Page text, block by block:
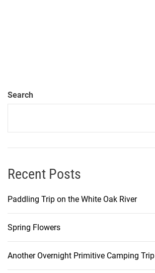
Search
Recent Posts
Paddling Trip on the White Oak River
Spring Flowers
Another Overnight Primitive Camping Trip